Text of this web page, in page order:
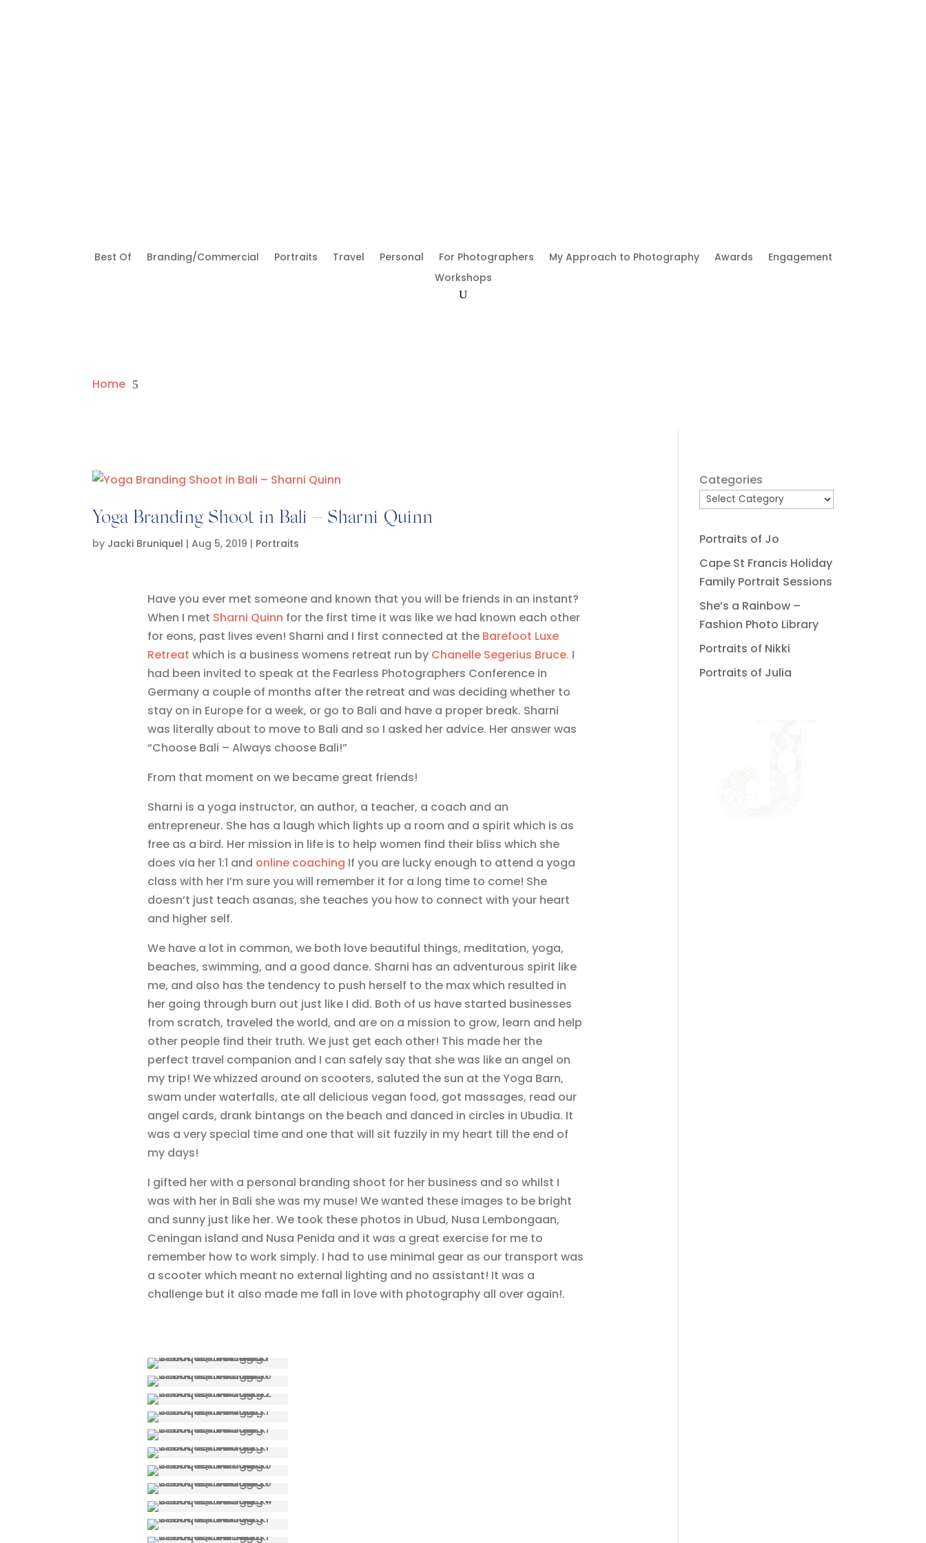
Best Of Branding/Commercial Portraits Travel Personal For Photographers My Approach to Photography Awards
Engagement
Workshops
Home 5
Yoga Branding Shoot in Bali – Sharni Quinn
by Jacki Bruniquel |Aug 5, 2019 | Portraits
Have you ever met someone and known that you will be friends in an instant?
When I met Sharni Quinn for the first time it was like we had known each other
for eons, past lives even! Sharni and I first connected at the Barefoot Luxe
Retreat which is a business womens retreat run byChanelle Segerius Bruce. I
had been invited to speak at the Fearless Photographers Conference in
Germany a couple of months after the retreat and was deciding whether to
stay on in Europe for a week, or go to Bali and have a proper break. Sharni
was literally about to move to Bali and so I asked her advice. Her answer was
“Choose Bali – Always choose Bali!”
From that moment on we became great friends!
Sharni is a yoga instructor, an author, a teacher, a coach and an
entrepreneur. She has a laugh which lights up a room and a spirit which is as
free as a bird. Her mission in life is to help women find their bliss which she
does via her 1:1 and online coaching If you are lucky enough to attend a yoga
class with her I’m sure you will remember it for a long time to come! She
doesn’t just teach asanas, she teaches you how to connect with your heart
and higher self.
We have a lot in common, we both love beautiful things, meditation, yoga,
beaches, swimming, and a good dance. Sharni has an adventurous spirit like
me, and also has the tendency to push herself to the max which resulted in
her going through burn out just like I did. Both of us have started businesses
from scratch, traveled the world, and are on a mission to grow, learn and help
other people find their truth. We just get each other! This made her the
perfect travel companion and I can safely say that she was like an angel on
my trip! We whizzed around on scooters, saluted the sun at the Yoga Barn,
swam under waterfalls, ate all delicious vegan food, got massages, read our
angel cards, drank bintangs on the beach and danced in circles in Ubudia. It
was a very special time and one that will sit fuzzily in my heart till the end of
my days!
I gifted her with a personal branding shoot for her business and so whilst I
was with her in Bali she was my muse! We wanted these images to be bright
and sunny just like her. We took these photos in Ubud, Nusa Lembongaan,
Ceningan island and Nusa Penida and it was a great exercise for me to
remember how to work simply. I had to use minimal gear as our transport was
a scooter which meant no external lighting and no assistant! It was a
challenge but it also made me fall in love with photography all over again!.
Categories
Portraits of Jo
Cape St Francis Holiday
Family Portrait Sessions
She’s a Rainbow –
Fashion Photo Library
Portraits of Nikki
Portraits of Julia